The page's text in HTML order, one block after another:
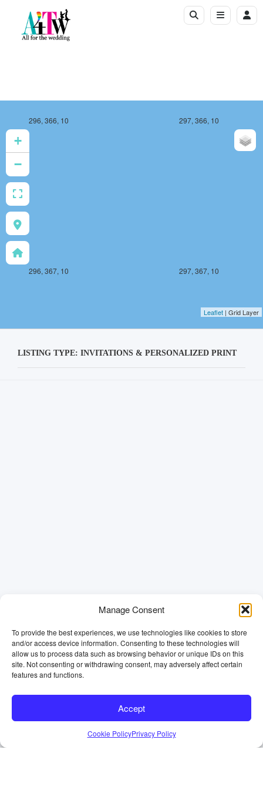
Manage Consent
To provide the best experiences, we use technologies like cookies to store
and/or access device information. Consenting to these technologies will
allow us to process data such as browsing behavior or unique IDs on this
site. Not consenting or withdrawing consent, may adversely affect certain
features and functions.
Accept
Cookie PolicyPrivacy Policy
296, 366, 10 297, 366, 10
296, 367, 10 297, 367, 10
+
−
Leaflet | Grid Layer
LISTING TYPE: INVITATIONS & PERSONALIZED PRINT